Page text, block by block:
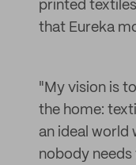
printed
that Eureka
"My vision is
the home:
an ideal world
nobody needs